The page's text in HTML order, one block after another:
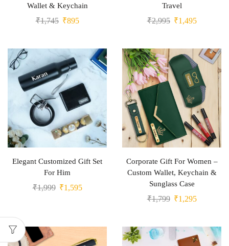
Wallet & Keychain
₹1,745 ₹895
Travel
₹2,995 ₹1,495
Elegant Customized Gift Set
For Him
₹1,999 ₹1,595
Corporate Gift For Women –
Custom Wallet, Keychain &
Sunglass Case
₹1,799 ₹1,295